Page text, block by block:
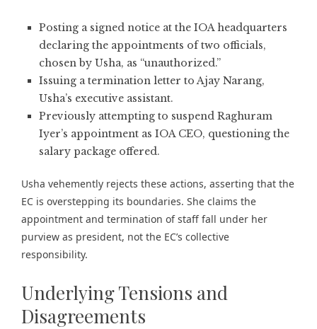
Posting a signed notice at the IOA headquarters
declaring the appointments of two officials,
chosen by Usha, as “unauthorized.”
Issuing a termination letter to Ajay Narang,
Usha’s executive assistant.
Previously attempting to suspend Raghuram
Iyer’s appointment as IOA CEO, questioning the
salary package offered.
Usha vehemently rejects these actions, asserting that the
EC is overstepping its boundaries. She claims the
appointment and termination of staff fall under her
purview as president, not the EC’s collective
responsibility.
Underlying Tensions and
Disagreements